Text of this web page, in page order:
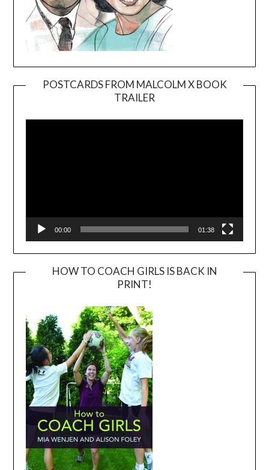
POSTCARDS FROM MALCOLM X BOOK
TRAILER
Player
00:00 01:38
HOW TO COACH GIRLS IS BACK IN
PRINT!